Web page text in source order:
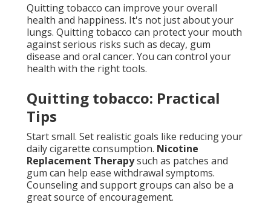
Quitting tobacco can improve your overall
health and happiness. It's not just about your
lungs. Quitting tobacco can protect your mouth
against serious risks such as decay, gum
disease and oral cancer. You can control your
health with the right tools.
Quitting tobacco: Practical
Tips
Start small. Set realistic goals like reducing your
daily cigarette consumption. Nicotine
Replacement Therapysuch as patches and
gum can help ease withdrawal symptoms.
Counseling and support groups can also be a
great source of encouragement.